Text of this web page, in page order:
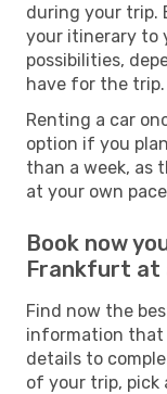
during your trip.
your itinerary to
possibilities,
have for the trip.
Renting a car
option if you
than a week, as
at your own
Book now
Frankfurt at
Find now the
information that
details to
of your trip, pick